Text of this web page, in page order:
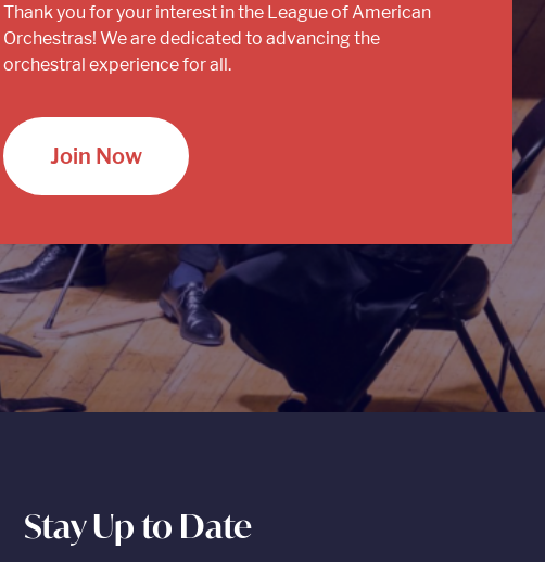
Thank you for your interest in the League of American
Orchestras! We are dedicated to advancing the
orchestral experience for all.
Join Now
Stay Up to Date